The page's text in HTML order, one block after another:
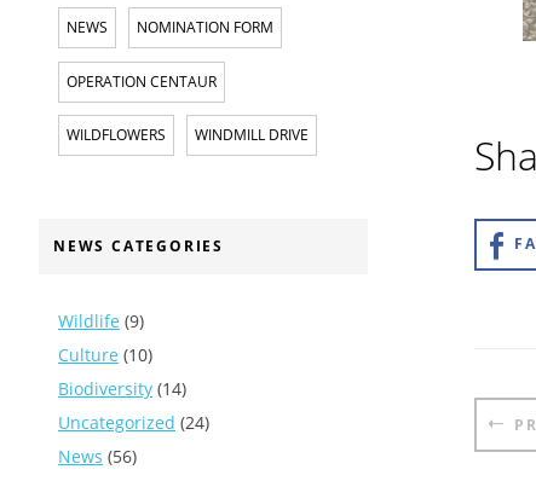
NEWS NOMINATION FORM
OPERATION CENTAUR
WILDFLOWERS WINDMILL DRIVE
NEWS CATEGORIES
Wildlife (9)
Culture (10)
Biodiversity (14)
Uncategorized (24)
News (56)